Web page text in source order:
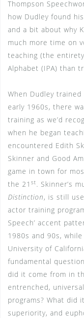
Thompson
how Dudley found
and a bit about why
much more time on
teaching (the
Alphabet (IPA) than
When Dudley
early 1960s, there
training as we’d
when he began
encountered Edith
Skinner and Good
game in town for
the 21 st . Skinner’s
Distinction, is still
actor training
Speech’ accent
1980s and 90s,
University of
fundamental
did it come from in
entrenched,
programs? What did
superiority, and